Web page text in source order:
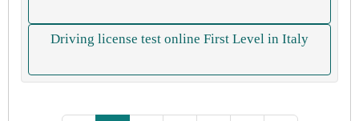
Driving license test online First Level in Italy